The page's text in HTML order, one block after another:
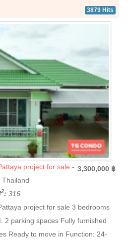
3879 Hits
3,300,000 ฿
project for sale -
Thailand
2: 316
project for sale 3 bedrooms
2 parking spaces Fully furnished
Ready to move in Function: 24-